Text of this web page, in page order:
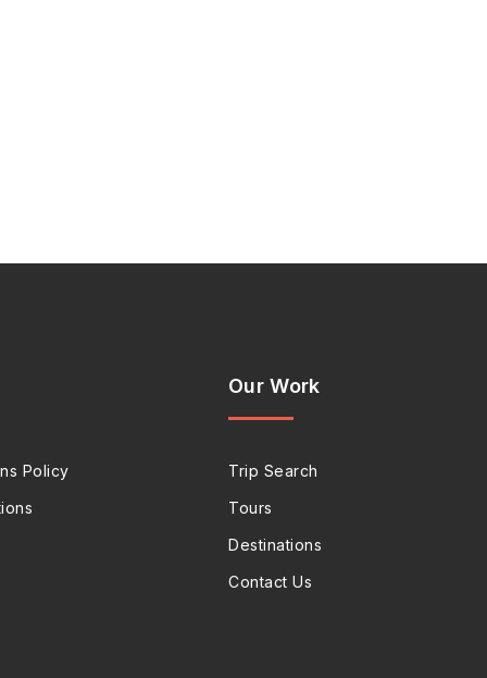
Policy
Our Work
Trip Search
Tours
Destinations
Contact Us